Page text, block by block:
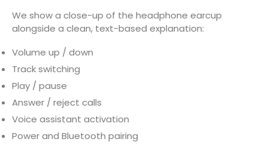
We show a close-up of the headphone earcup
alongside a clean, text-based explanation:
Volume up / down
Track switching
Play / pause
Answer / reject calls
Voice assistant activation
Power and Bluetooth pairing